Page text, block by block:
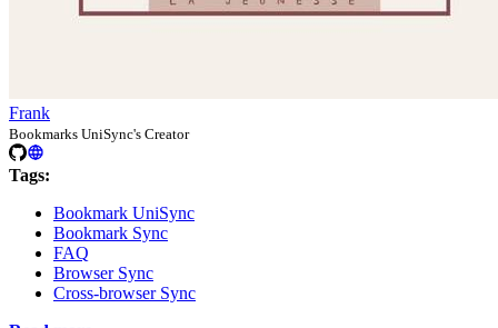
Frank
Bookmarks UniSync's Creator
Tags:
Bookmark UniSync
Bookmark Sync
FAQ
Browser Sync
Cross-browser Sync